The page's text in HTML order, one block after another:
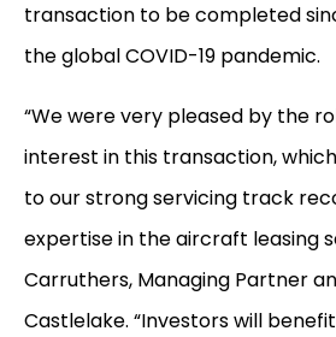
transaction to be completed
the global COVID-19 pandemic.
“We were very pleased by the
interest in this transaction,
to our strong servicing track
expertise in the aircraft leasing
Carruthers, Managing Partner
Castlelake. “Investors will